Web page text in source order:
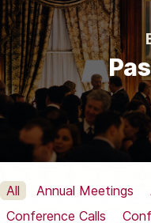
All Annual Meetings
Conference Calls